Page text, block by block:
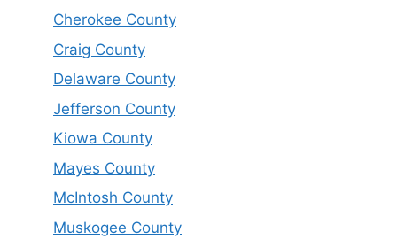
Cherokee County
Craig County
Delaware County
Jefferson County
Kiowa County
Mayes County
McIntosh County
Muskogee County